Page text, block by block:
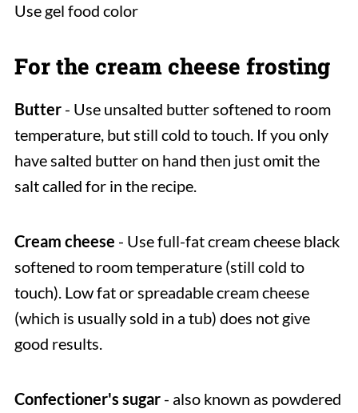
Use gel food color
For the cream cheese frosting
Butter- Use unsalted butter softened to room
temperature, but still cold to touch. If you only
have salted butter on hand then just omit the
salt called for in the recipe.
Cream cheese - Use full-fat cream cheese black
softened to room temperature (still cold to
touch). Low fat or spreadable cream cheese
(which is usually sold in a tub) does not give
good results.
Confectioner's sugar- also known as powdered